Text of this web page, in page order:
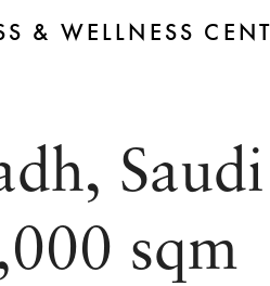
& WELLNESS
Saudi
sqm